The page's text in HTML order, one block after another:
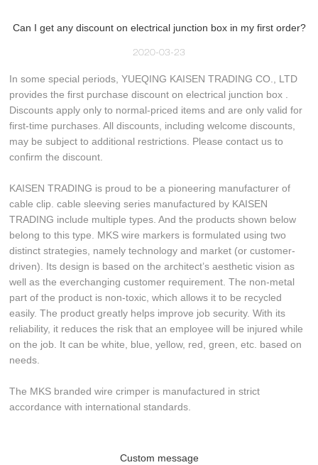
Can I get any discount on electrical junction box in my first order?
2020-03-23
In some special periods, YUEQING KAISEN TRADING CO., LTD
provides the first purchase discount on electrical junction box .
Discounts apply only to normal-priced items and are only valid for
first-time purchases. All discounts, including welcome discounts,
may be subject to additional restrictions. Please contact us to
confirm the discount.
KAISEN TRADING is proud to be a pioneering manufacturer of
cable clip. cable sleeving series manufactured by KAISEN
TRADING include multiple types. And the products shown below
belong to this type. MKS wire markers is formulated using two
distinct strategies, namely technology and market (or customer-
driven). Its design is based on the architect’s aesthetic vision as
well as the everchanging customer requirement. The non-metal
part of the product is non-toxic, which allows it to be recycled
easily. The product greatly helps improve job security. With its
reliability, it reduces the risk that an employee will be injured while
on the job. It can be white, blue, yellow, red, green, etc. based on
needs.
The MKS branded wire crimper is manufactured in strict
accordance with international standards.
Custom message